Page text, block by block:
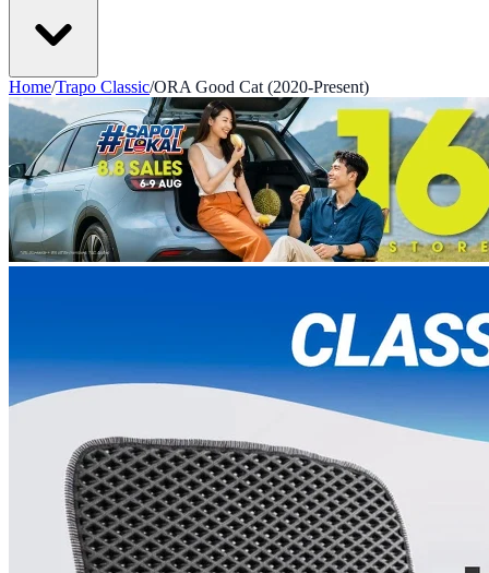
Home/Trapo Classic/ORA Good Cat (2020-Present)